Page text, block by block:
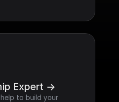
Expert ->
to build your